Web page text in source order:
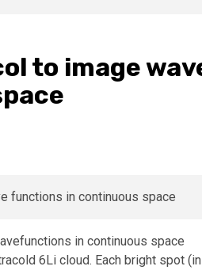
to image
6Li cloud. Each bright spot